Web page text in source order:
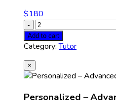
$180
Add to cart
Category:Tutor
×
Personalized –